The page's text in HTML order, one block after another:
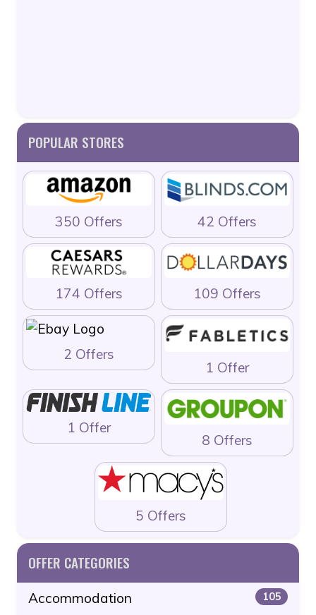
POPULAR STORES
350 Offers 42 Offers
174 Offers 109 Offers
2 Offers
1 Offer
1 Offer
8 Offers
5 Offers
OFFER CATEGORIES
Accommodation 105